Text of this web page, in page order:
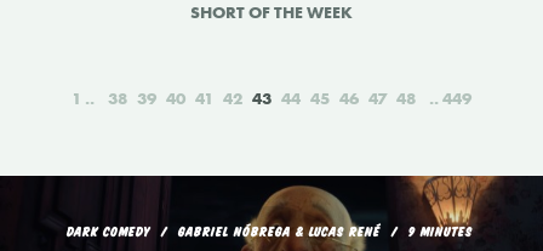
SHORT OF THE WEEK
1 38 39 40 41 42 43 44 45 46 47 48 449
DARK COMEDY GABRIEL NÓBREGA & LUCAS RENÉ 9 MINUTES